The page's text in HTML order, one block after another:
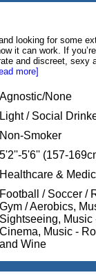
looking for some
it can work. If
and discreet, sexy
more]
Agnostic/None
Light / Social
Non-Smoker
5'2''-5'6'' (157-
Healthcare &
Football / Soccer /
Gym / Aerobics,
Sightseeing, Music
Cinema, Music -
and Wine